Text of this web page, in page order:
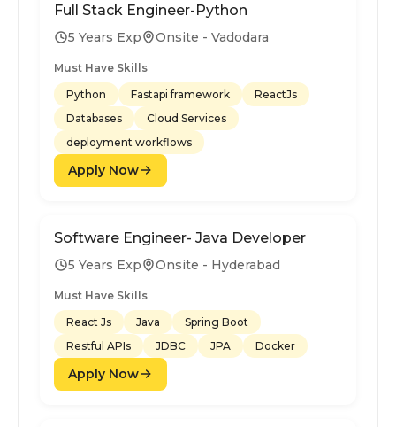
Full Stack Engineer-Python
5 Years Exp Onsite - Vadodara
Must Have Skills
Python
Fastapi framework
ReactJs
Databases
Cloud Services
deployment workflows
Apply Now
Software Engineer- Java Developer
5 Years Exp Onsite - Hyderabad
Must Have Skills
React Js
Java
Spring Boot
Restful APIs
JDBC JPA Docker
Apply Now